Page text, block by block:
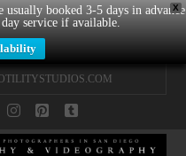
X
booked 3-5 days in advance
service if available.